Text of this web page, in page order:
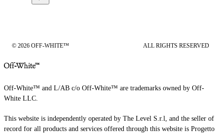
© 2026 OFF-WHITE™ ALL RIGHTS RESERVED
Off-White™ and L/AB c/o Off-White™ are trademarks owned by Off-
White LLC.
This website is independently operated by The Level S.r.l, and the seller of
record for all products and services offered through this website is Progetto